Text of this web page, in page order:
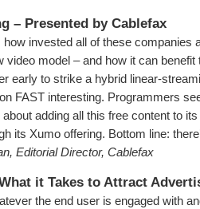
– Presented by Cablefax
invested all of these companies
video model – and how it can benefit
early to strike a hybrid linear-
FAST interesting. Programmers
adding all this free content to
its Xumo offering. Bottom line:
Editorial Director, Cablefax
it Takes to Attract
the end user is engaged with